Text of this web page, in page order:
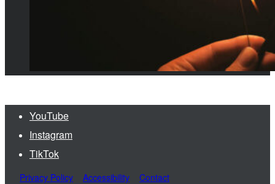
YouTube
Instagram
TikTok
Privacy Policy Accessibility Contact